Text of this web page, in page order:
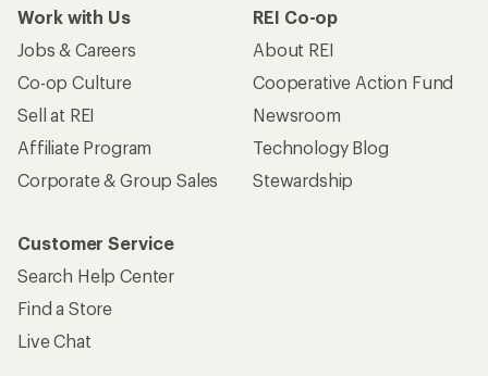
Work with Us
Jobs & Careers
Co-op Culture
Sell at REI
Affiliate Program
Corporate & Group Sales
REI Co-op
About REI
Cooperative Action Fund
Newsroom
Technology Blog
Stewardship
Customer Service
Search Help Center
Find a Store
Live Chat